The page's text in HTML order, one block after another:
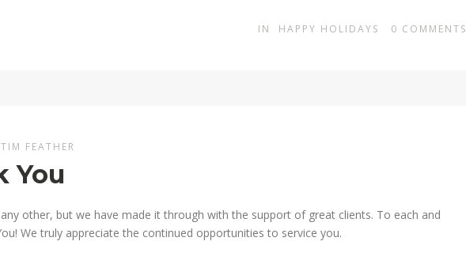
IN HAPPY HOLIDAYS 0 COMMENTS
TIM FEATHER
You
other, but we have made it through with the support of great clients. To each and
We truly appreciate the continued opportunities to service you.